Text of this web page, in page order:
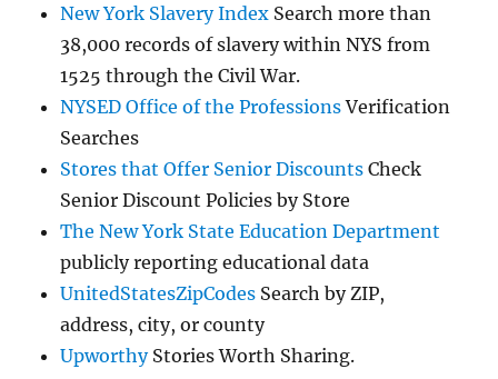
New York Slavery Index Search more than
38,000 records of slavery within NYS from
1525 through the Civil War.
NYSED Office of the ProfessionsVerification
Searches
Stores that Offer Senior Discounts Check
Senior Discount Policies by Store
The New York State Education Department
publicly reporting educational data
UnitedStatesZipCodes Search by ZIP,
address, city, or county
UpworthyStories Worth Sharing.